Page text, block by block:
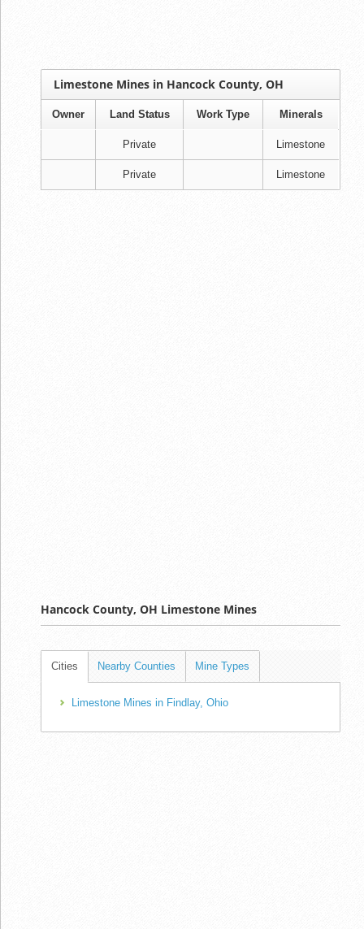
Limestone Mines in Hancock County, OH
Owner Land Status Work Type Minerals
Private Limestone
Private Limestone
Hancock County, OH Limestone Mines
Cities Nearby Counties Mine Types
Limestone Mines in Findlay, Ohio